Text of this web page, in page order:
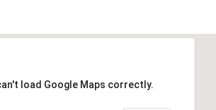
load Google Maps correctly.